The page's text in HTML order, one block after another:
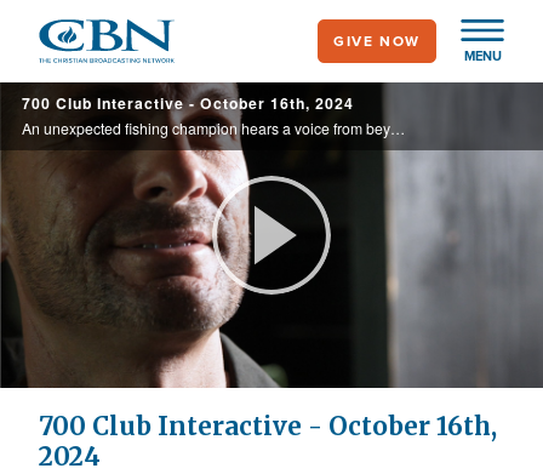
main
content
MENU
GIVE NOW
700 Club Interactive - October 16th, 2024
An unexpected fishing champion hears a voice from beyond and stages the greatest comeback in Bass Master Classic history.
Play
Video
700 Club Interactive - October 16th,
2024